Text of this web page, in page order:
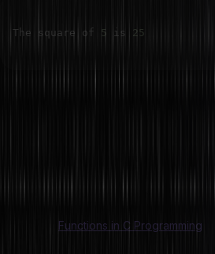
The square of 5 is 25
Functions in C Programming